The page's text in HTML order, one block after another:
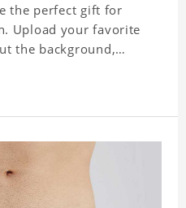
the perfect gift for
Upload your favorite
the background,
in vibrant colors
time plus